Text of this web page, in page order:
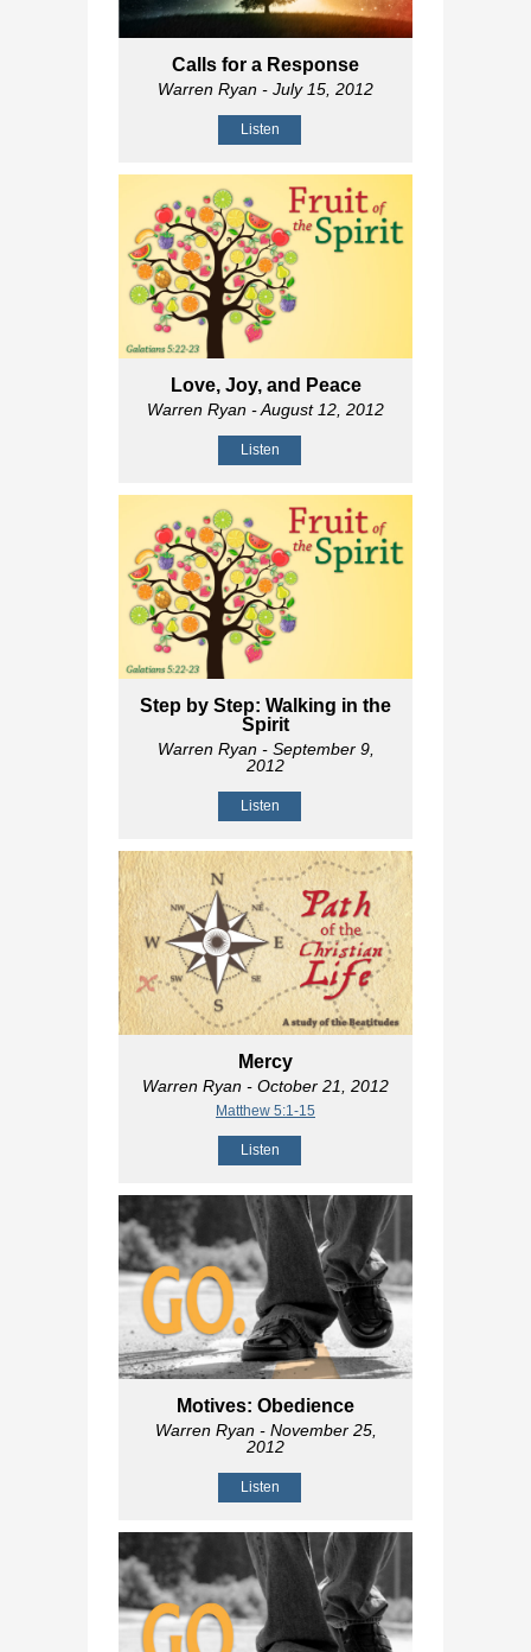
Calls for a Response
Warren Ryan - July 15, 2012
Listen
Love, Joy, and Peace
Warren Ryan - August 12, 2012
Listen
Step by Step: Walking in the
Spirit
Warren Ryan- September 9,
2012
Listen
Mercy
Warren Ryan - October 21, 2012
Matthew 5:1-15
Listen
Motives: Obedience
Warren Ryan- November 25,
2012
Listen